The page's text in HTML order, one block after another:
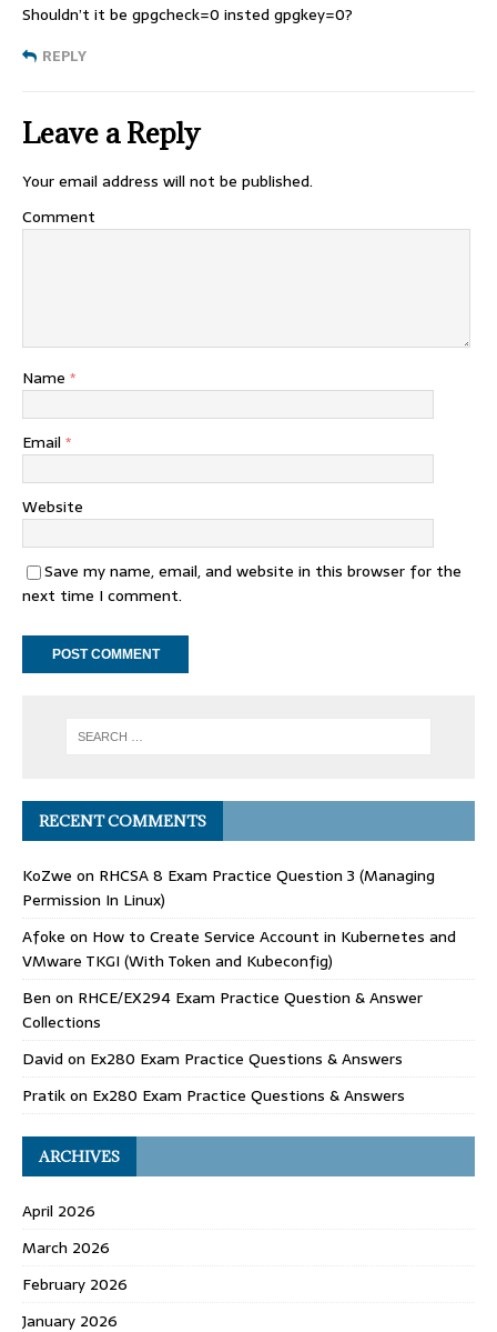
Shouldn’t it be gpgcheck=0 insted gpgkey=0?
REPLY
Leave a Reply
Your email address will not be published.
Comment
Name *
Email *
Website
Save my name, email, and website in this browser for the
next time I comment.
RECENT COMMENTS
KoZwe on RHCSA 8 Exam Practice Question 3 (Managing
Permission In Linux)
Afoke on How to Create Service Account in Kubernetes and
VMware TKGI (With Token and Kubeconfig)
Ben on RHCE/EX294 Exam Practice Question & Answer
Collections
David on Ex280 Exam Practice Questions & Answers
Pratikon Ex280 Exam Practice Questions & Answers
ARCHIVES
April 2026
March 2026
February 2026
January 2026